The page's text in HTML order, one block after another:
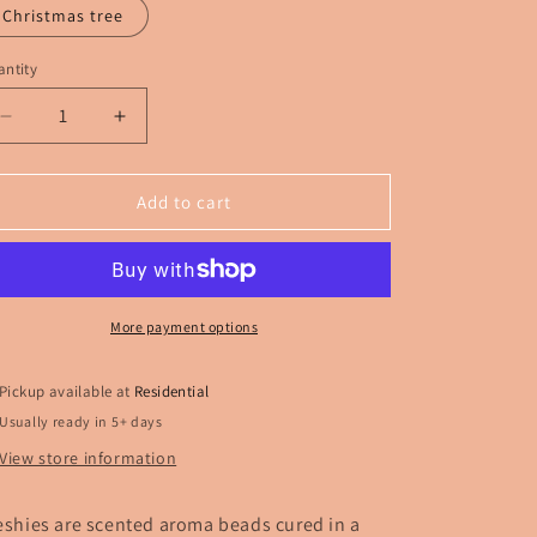
Christmas tree
Decrease
quantity
for
snowman
Increase
quantity
for
Goofy
snowman
Add to cart
More payment options
Pickup available at Residential
Usually ready in 5+ days
View store information
are scented aroma beads cured in a